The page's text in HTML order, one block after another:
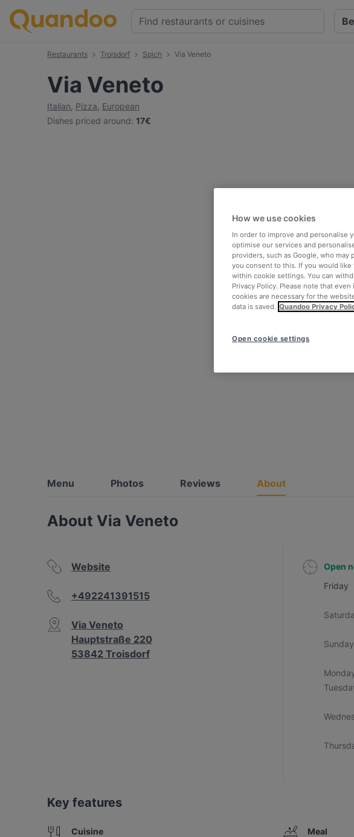
Restaurants Troisdorf Spich Via Veneto
Via Veneto
Italian, Pizza, European
Dishes priced around: 17€
Menu Photos Reviews About
About Via Veneto
Website
+492241391515
Via Veneto
Hauptstraße 220
53842 Troisdorf
Open
Friday
Sunday
Key features
Cuisine
Meal
How we use cookies
In order to improve and personalise
optimise our services and
providers, such as Google, who may
you consent to this. If you would
within cookie settings. You can
Privacy Policy. Please note that
cookies are necessary for the
data is saved. Quandoo Privacy
Open cookie settings